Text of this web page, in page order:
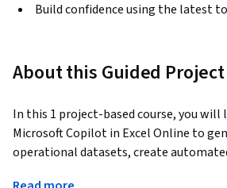
Build confidence using the latest
About this Guided Project
In this 1 project-based course, you will
Microsoft Copilot in Excel Online to
operational datasets, create